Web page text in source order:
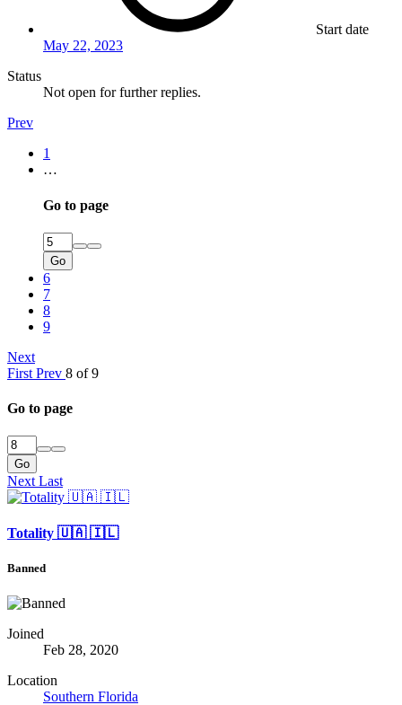
Start date
May 22, 2023
Status
Not open for further replies.
Prev
1
…
Go to page
Go
6
7
8
9
Next
First Prev 8 of 9
Go to page
Go
Next Last
Totality 🇺🇦 🇮🇱
Banned
Joined
Feb 28, 2020
Location
Southern Florida